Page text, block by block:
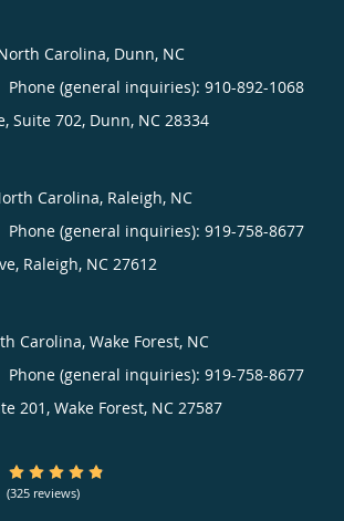
Carolina, Dunn, NC
Phone (general inquiries): 910-892-1068
Suite 702, Dunn, NC 28334
Carolina, Raleigh, NC
Phone (general inquiries): 919-758-8677
Raleigh, NC 27612
Carolina, Wake Forest, NC
Phone (general inquiries): 919-758-8677
201, Wake Forest, NC 27587
4.8/5 Star Rating
(325 reviews)